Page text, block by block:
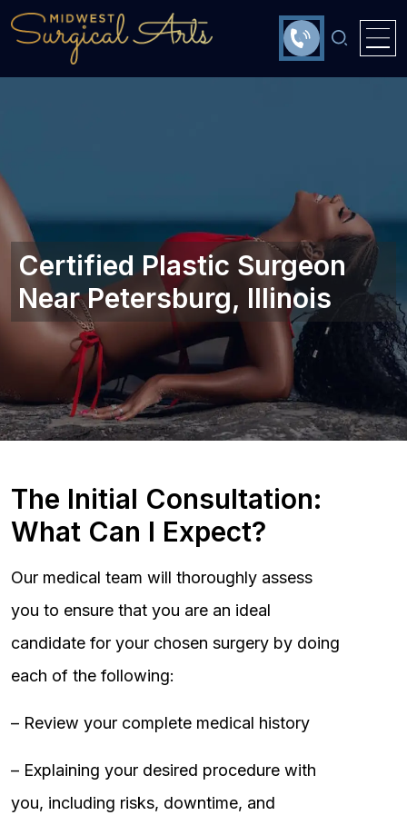
Certified Plastic Surgeon
Near Petersburg, Illinois‎
The Initial Consultation:
What Can I Expect?
Our medical team will thoroughly assess
you to ensure that you are an ideal
candidate for your chosen surgery by doing
each of the following:
– Review your complete medical history
– Explaining your desired procedure with
you, including risks, downtime, and